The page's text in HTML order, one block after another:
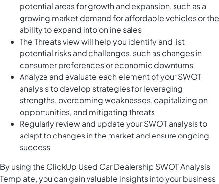
potential areas for growth and expansion, such as a
growing market demand for affordable vehicles or the
ability to expand into online sales
The Threats view will help you identify and list
potential risks and challenges, such as changes in
consumer preferences or economic downturns
Analyze and evaluate each element of your SWOT
analysis to develop strategies for leveraging
strengths, overcoming weaknesses, capitalizing on
opportunities, and mitigating threats
Regularly review and update your SWOT analysis to
adapt to changes in the market and ensure ongoing
success
By using the ClickUp Used Car Dealership SWOT Analysis
Template, you can gain valuable insights into your business